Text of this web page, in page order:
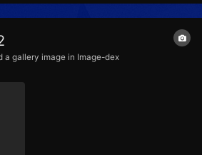
a gallery image in Image-dex